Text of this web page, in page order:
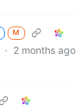
M
· 2 months ago